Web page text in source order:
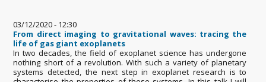
03/12/2020 - 12:30
From direct imaging to gravitational waves: tracing the
life of gas giant exoplanets
In two decades, the field of exoplanet science has undergone
nothing short of a revolution. With such a variety of planetary
systems detected, the next step in exoplanet research is to